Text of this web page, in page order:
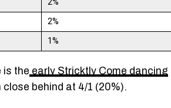
2%
1%
is the early Stricktly Come dancing
behind at 4/1 (20%).